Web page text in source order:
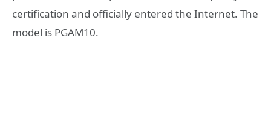
certification and officially entered the Internet. The
model is PGAM10.